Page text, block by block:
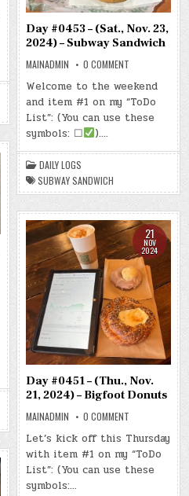
Day #0453 – (Sat., Nov. 23,
2024) – Subway Sandwich
MAINADMIN 0 COMMENT
#0453
–
(SAT.,
23,
SUBWAY
SANDWICH
Welcome to the weekend
and item #1 on my “ToDo
List”: (You can use these
symbols: ☐
)….
DAILY LOGS
SUBWAY SANDWICH
21
NOV
2024
Day #0451 – (Thu., Nov.
21, 2024) – Bigfoot Donuts
MAINADMIN 0 COMMENT
#0451
–
(THU.,
21,
Let’s kick off this Thursday
with item #1 on my “ToDo
List”: (You can use these
symbols:…